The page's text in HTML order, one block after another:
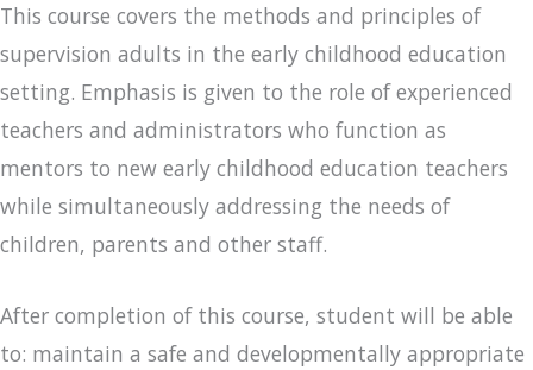
This course covers the methods and principles of
supervision adults in the early childhood education
setting. Emphasis is given to the role of experienced
teachers and administrators who function as
mentors to new early childhood education teachers
while simultaneously addressing the needs of
children, parents and other staff.
After completion of this course, student will be able
to: maintain a safe and developmentally appropriate